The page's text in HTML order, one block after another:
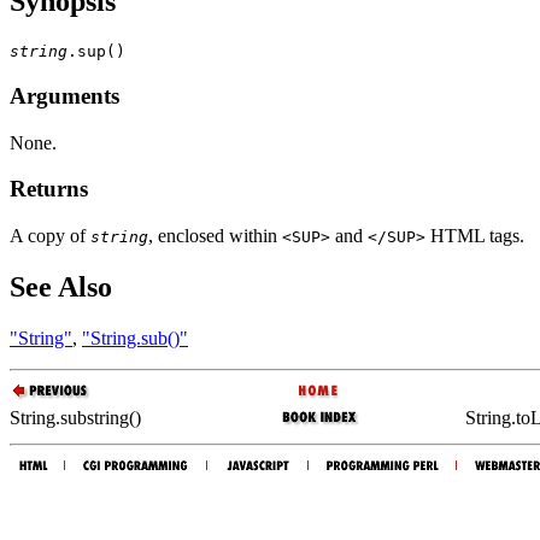
string
Arguments
None.
Returns
A copy of string, enclosed within <SUP> and </SUP> HTML tags.
See Also
"String", "String.sub()"
String.substring()